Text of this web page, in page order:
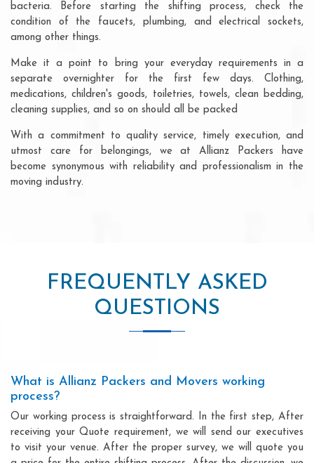
bacteria. Before starting the shifting process, check the
condition of the faucets, plumbing, and electrical sockets,
among other things.
Make it a point to bring your everyday requirements in a
separate overnighter for the first few days. Clothing,
medications, children's goods, toiletries, towels, clean bedding,
cleaning supplies, and so on should all be packed
With a commitment to quality service, timely execution, and
utmost care for belongings, we at Allianz Packers have
become synonymous with reliability and professionalism in the
moving industry.
FREQUENTLY ASKED
QUESTIONS
What is Allianz Packers and Movers working
process?
Our working process is straightforward. In the first step, After
receiving your Quote requirement, we will send our executives
to visit your venue. After the proper survey, we will quote you